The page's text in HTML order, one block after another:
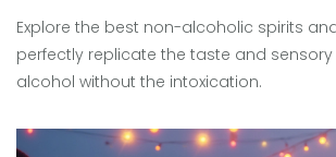
Explore the best non-alcoholic spirits
perfectly replicate the taste and
alcohol without the intoxication.